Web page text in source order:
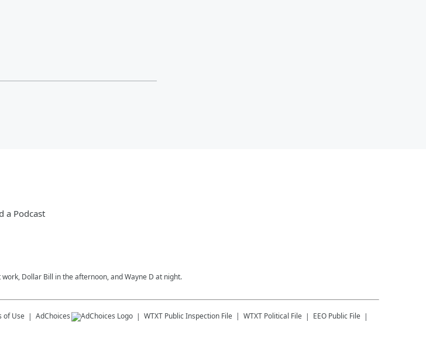
a Podcast
Dollar Bill in the afternoon, and Wayne D at night.
of Use AdChoices WTXT Public Inspection File WTXT Political File
EEO Public File